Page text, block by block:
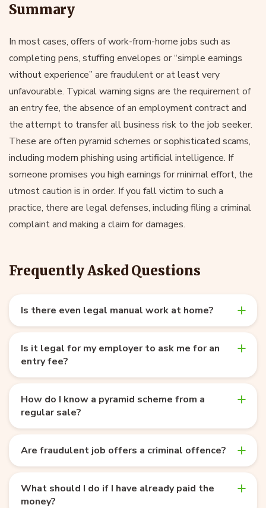
Summary
In most cases, offers of work-from-home jobs such as
completing pens, stuffing envelopes or “simple earnings
without experience” are fraudulent or at least very
unfavourable. Typical warning signs are the requirement of
an entry fee, the absence of an employment contract and
the attempt to transfer all business risk to the job seeker.
These are often pyramid schemes or sophisticated scams,
including modern phishing using artificial intelligence. If
someone promises you high earnings for minimal effort, the
utmost caution is in order. If you fall victim to such a
practice, there are legal defenses, including filing a criminal
complaint and making a claim for damages.
Frequently Asked Questions
Is there even legal manual work at home?
Is it legal for my employer to ask me for an
entry fee?
How do I know a pyramid scheme from a
regular sale?
Are fraudulent job offers a criminal offence?
What should I do if I have already paid the
money?